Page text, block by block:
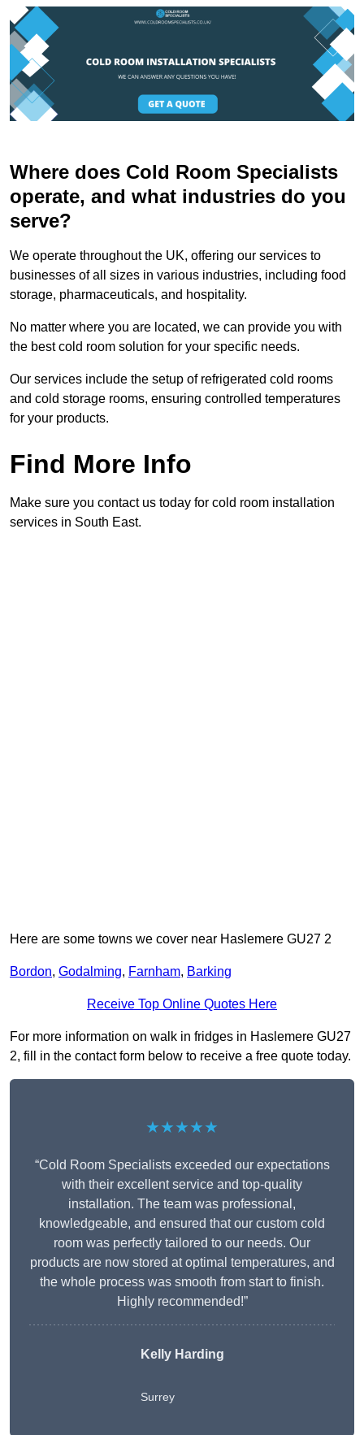
Where does Cold Room Specialists
operate, and what industries do you
serve?
We operate throughout the UK, offering our services to
businesses of all sizes in various industries, including food
storage, pharmaceuticals, and hospitality.
No matter where you are located, we can provide you with
the best cold room solution for your specific needs.
Our services include the setup of refrigerated cold rooms
and cold storage rooms, ensuring controlled temperatures
for your products.
Find More Info
Make sure you contact us today for cold room installation
services in South East.
Here are some towns we cover near Haslemere GU27 2
Bordon, Godalming, Farnham, Barking
Receive Top Online Quotes Here
For more information on walk in fridges in Haslemere GU27
2, fill in the contact form below to receive a free quote today.
★★★★★
“Cold Room Specialists exceeded our expectations
with their excellent service and top-quality
installation. The team was professional,
knowledgeable, and ensured that our custom cold
room was perfectly tailored to our needs. Our
products are now stored at optimal temperatures, and
the whole process was smooth from start to finish.
Highly recommended!”
Kelly Harding
Surrey